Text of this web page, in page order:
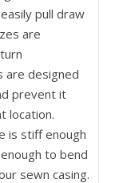
pull draw
are
are designed
prevent it
location.
is stiff enough
to bend
sewn casing.